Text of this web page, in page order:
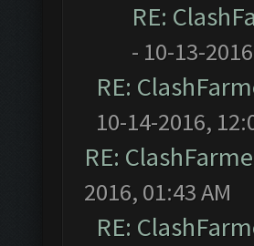
RE:
- 10-13-
RE:
10-14-2016,
RE:
2016, 01:43 AM
RE: